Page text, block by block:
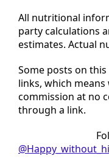
All nutritional
party calculations
estimates. Actual
Some posts on this
links, which means
commission at no
through a link.
Tried this recipe?